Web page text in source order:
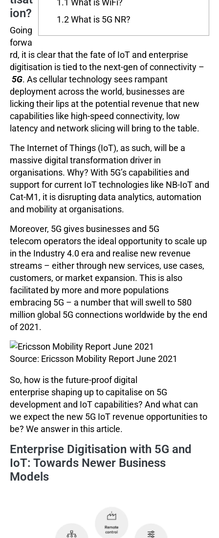
1.1 What is WiFi?
1.2What is 5G NR?
ion?
Going
forwa
rd, it is clear that the fate of IoT and enterprise
digitisation is tied to the next-gen of connectivity –
5G. As cellular technology sees rampant
deployment across the world, businesses are
licking their lips at the potential revenue that new
capabilities like high-speed connectivity, low
latency and network slicing will bring to the table.
The Internet of Things (IoT), as such, will be a
massive digital transformation driver in
organisations. Why? With 5G’s capabilities and
support for current IoT technologies like NB-IoT and
Cat-M1, it is disrupting data analytics, automation
and mobility at organisations.
Moreover, 5G gives businesses and 5G
telecom operators the ideal opportunity to scale up
in the Industry 4.0 era and realise new revenue
streams – either through new services, use cases,
customers, or market expansion. This is also
facilitated by more and more populations
embracing 5G – a number that will swell to 580
million global 5G connections worldwide by the end
of 2021.
Source: Ericsson Mobility Report June 2021
So, how is the future-proof digital
enterprise shaping up to capitalise on 5G
development and IoT capabilities? And what can
we expect the new 5G IoT revenue opportunities to
be? We answer in this article.
Enterprise Digitisation with 5G and
IoT: Towards Newer Business
Models